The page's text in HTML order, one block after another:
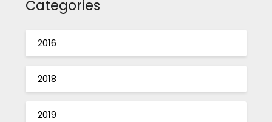
Categories
2016
2018
2019